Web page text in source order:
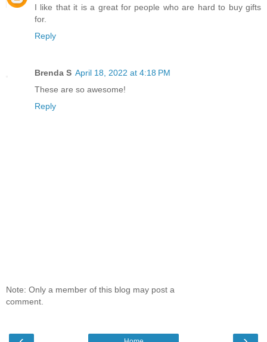
I like that it is a great for people who are hard to buy gifts
for.
Reply
Brenda S April 18, 2022 at 4:18 PM
These are so awesome!
Reply
Note: Only a member of this blog may post a
comment.